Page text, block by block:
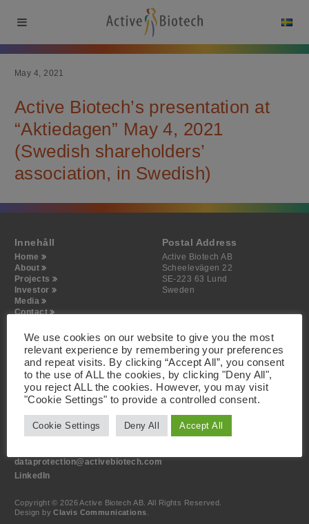
May 4, 2021
Active Biotech’s presentation at
“Aktiedagen” May 4, 2021
(Swedish shareholders’
association, in Swedish)
Innehåll
Home
About
Projects
Investor
Media
Contact
Postal Address
Active Biotech AB
Scheelevägen 22
SE-223 63 Lund
Sweden
Visiting Address
Active Biotech AB
Scheelevägen 22
SE-223 63 Lund
Sweden
Contact
+46 46 19 20 00
info@activebiotech.com
dataprotection@activebiotech.com
LinkedIn
Copyright © 2026 Active Biotech AB. All Rights Reserved.
Design byClavis Communications
We use cookies on our website to give you the most
relevant experience by remembering your preferences
and repeat visits. By clicking “Accept All”, you consent
to the use of ALL the cookies, by clicking "Deny All",
you reject ALL the cookies. However, you may visit
"Cookie Settings" to provide a controlled consent.
Cookie Settings Deny All Accept All